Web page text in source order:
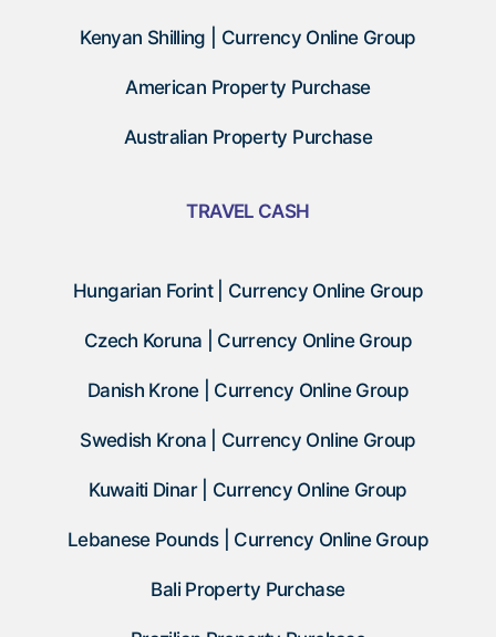
Kenyan Shilling | Currency Online Group
American Property Purchase
Australian Property Purchase
TRAVEL CASH
Hungarian Forint | Currency Online Group
Czech Koruna | Currency Online Group
Danish Krone | Currency Online Group
Swedish Krona | Currency Online Group
Kuwaiti Dinar | Currency Online Group
Lebanese Pounds | Currency Online Group
Bali Property Purchase